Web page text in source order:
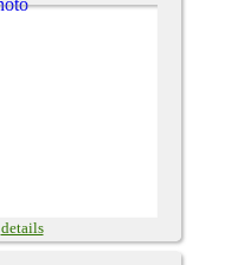
details